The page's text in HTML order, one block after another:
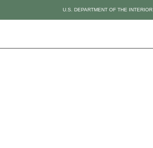
U.S. DEPARTMENT OF THE INTERIOR